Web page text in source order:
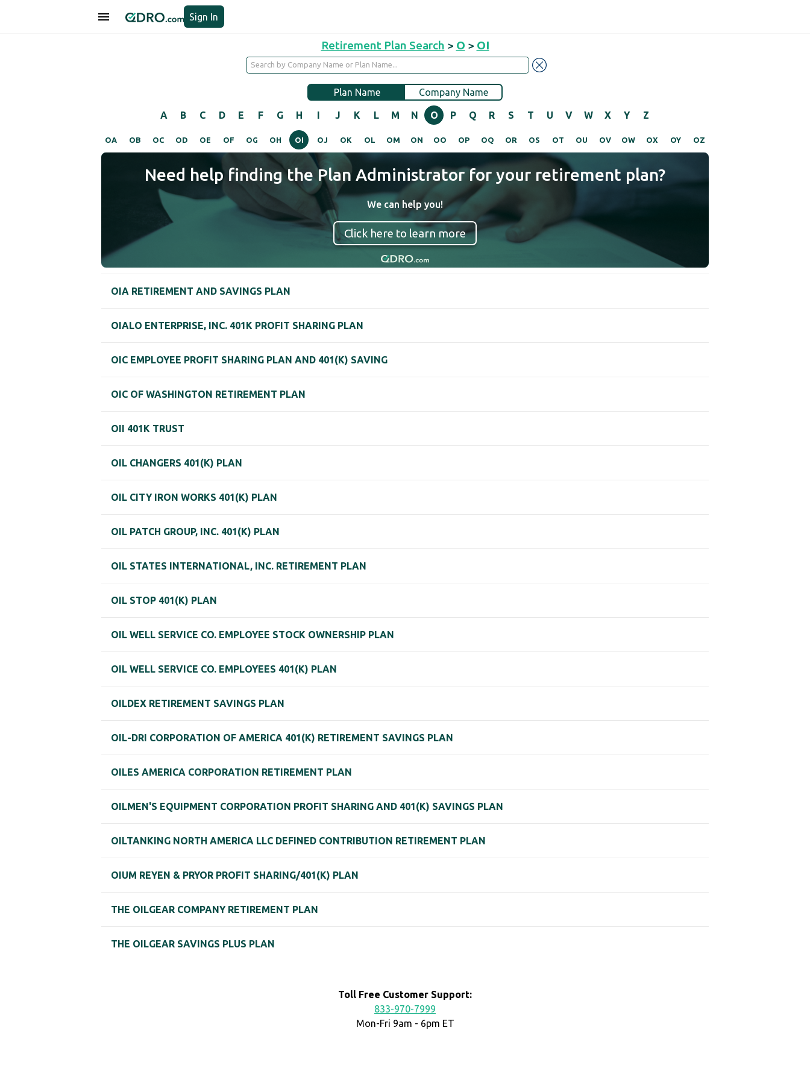
Sign In
Retirement Plan Search > O > OI
Plan Name Company Name
A B C D E F G H I J K L M N O P Q R S T U V W X Y Z
OA OB OC OD OE OF OG OH OI OJ OK OL OM ON OO OP OQ OR OS OT OU OV OW OX OY OZ
Need help finding the Plan Administrator for your retirement plan?
We can help you!
Click here to learn more
OIA RETIREMENT AND SAVINGS PLAN
OIALO ENTERPRISE, INC. 401K PROFIT SHARING PLAN
OIC EMPLOYEE PROFIT SHARING PLAN AND 401(K) SAVING
OIC OF WASHINGTON RETIREMENT PLAN
OII 401K TRUST
OIL CHANGERS 401(K) PLAN
OIL CITY IRON WORKS 401(K) PLAN
OIL PATCH GROUP, INC. 401(K) PLAN
OIL STATES INTERNATIONAL, INC. RETIREMENT PLAN
OIL STOP 401(K) PLAN
OIL WELL SERVICE CO. EMPLOYEE STOCK OWNERSHIP PLAN
OIL WELL SERVICE CO. EMPLOYEES 401(K) PLAN
OILDEX RETIREMENT SAVINGS PLAN
OIL-DRI CORPORATION OF AMERICA 401(K) RETIREMENT SAVINGS PLAN
OILES AMERICA CORPORATION RETIREMENT PLAN
OILMEN'S EQUIPMENT CORPORATION PROFIT SHARING AND 401(K) SAVINGS PLAN
OILTANKING NORTH AMERICA LLC DEFINED CONTRIBUTION RETIREMENT PLAN
OIUM REYEN & PRYOR PROFIT SHARING/401(K) PLAN
THE OILGEAR COMPANY RETIREMENT PLAN
THE OILGEAR SAVINGS PLUS PLAN
Toll Free Customer Support:
833-970-7999
Mon-Fri 9am - 6pm ET